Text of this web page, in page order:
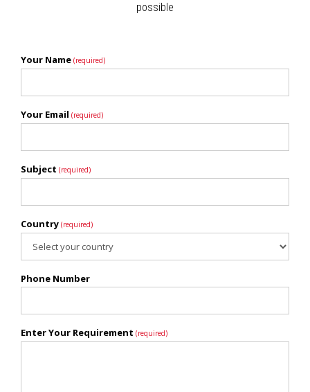
possible
Your Name (required)
Your Email (required)
Subject (required)
Country (required)
Phone Number
Enter Your Requirement (required)